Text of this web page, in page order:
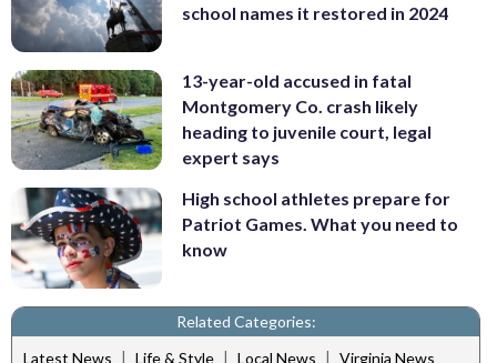
school names it restored in 2024
13-year-old accused in fatal
Montgomery Co. crash likely
heading to juvenile court, legal
expert says
High school athletes prepare for
Patriot Games. What you need to
know
Related Categories:
Latest News | Life & Style | Local News | Virginia News